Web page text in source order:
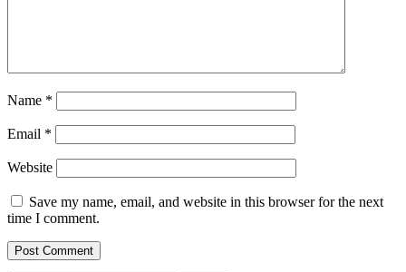
Name *
Email *
Website
Save my name, email, and website in this browser for the next
time I comment.